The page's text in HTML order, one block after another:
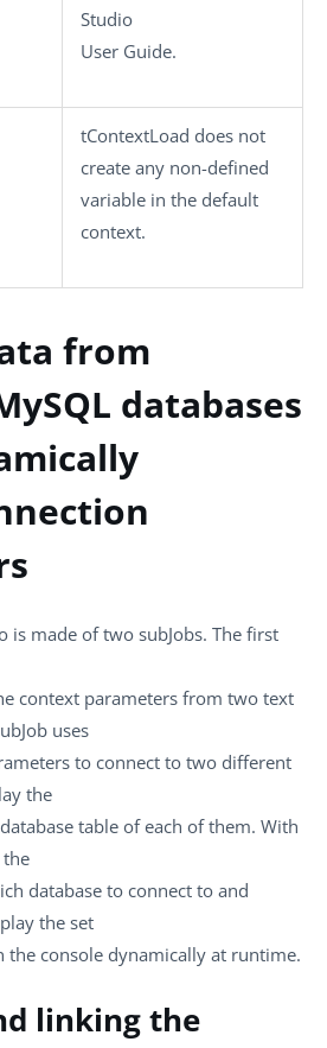
Studio
User Guide.
tContextLoad does not
create any non-defined
variable in the default
context.
from
databases
is made of two subJobs. The first
context parameters from two text
uses
to connect to two different
the
table of each of them. With
database to connect to and
the set
the console dynamically at runtime.
linking the